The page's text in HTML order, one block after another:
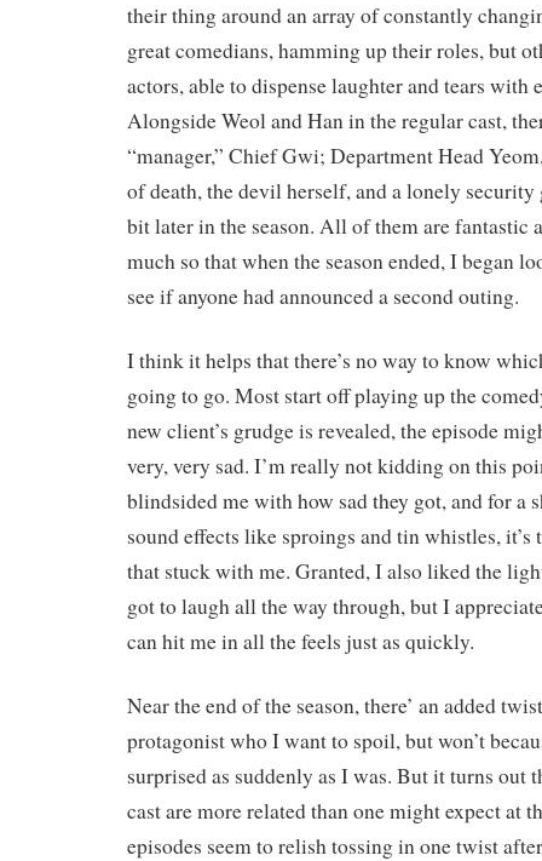
their thing around an array of constantly
great comedians, hamming up their roles, but
actors, able to dispense laughter and tears with
Alongside Weol and Han in the regular cast,
“manager,” Chief Gwi; Department Head
of death, the devil herself, and a lonely security
bit later in the season. All of them are fantastic
much so that when the season ended, I began
see if anyone had announced a second outing.
I think it helps that there’s no way to know
going to go. Most start off playing up the
new client’s grudge is revealed, the episode
very, very sad. I’m really not kidding on this
blindsided me with how sad they got, and for a
sound effects like sproings and tin whistles, it’s
that stuck with me. Granted, I also liked the
got to laugh all the way through, but I
can hit me in all the feels just as quickly.
Near the end of the season, there’ an added
protagonist who I want to spoil, but won’t
surprised as suddenly as I was. But it turns out
cast are more related than one might expect at
episodes seem to relish tossing in one twist